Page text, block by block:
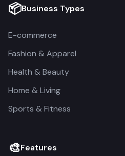
📦Business Types
E-commerce
Fashion & Apparel
Health & Beauty
Home & Living
Sports & Fitness
🎨Features